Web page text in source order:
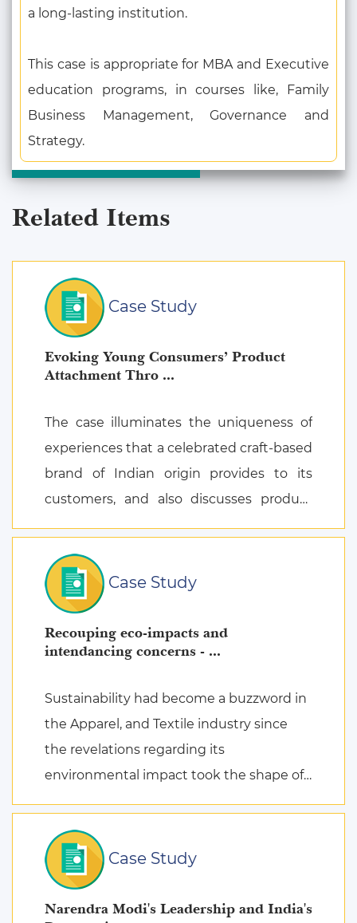
a long-lasting institution.
This case is appropriate for MBA and Executive
education programs, in courses like, Family
Business Management, Governance and
Strategy.
Related Items
Case Study
Evoking Young Consumers’ Product
Attachment Thro ...
The case illuminates the uniqueness of
experiences that a celebrated craft-based
brand of Indian origin provides to its
customers, and also discusses product
Case Study
Recouping eco-impacts and
intendancing concerns - ...
Sustainability had become a buzzword in
the Apparel, and Textile industry since
the revelations regarding its
environmental impact took the shape of
Case Study
Narendra Modi's Leadership and India's